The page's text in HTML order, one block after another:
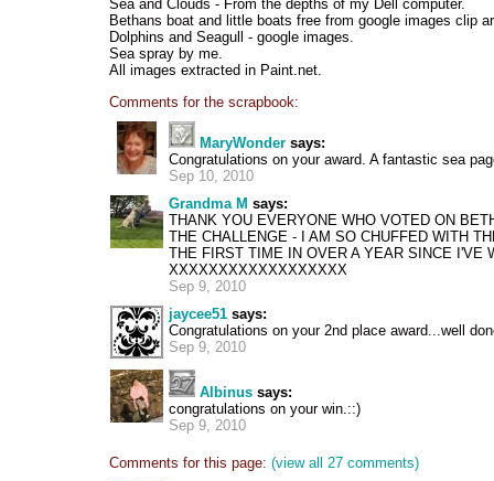
Sea and Clouds - From the depths of my Dell computer.
Bethans boat and little boats free from google images clip
Dolphins and Seagull - google images.
Sea spray by me.
All images extracted in Paint.net.
Comments for the scrapbook:
MaryWonder says:
Congratulations on your award. A fantastic sea
Sep 10, 2010
Grandma M says:
THANK YOU EVERYONE WHO VOTED ON
THE CHALLENGE - I AM SO CHUFFED WITH
THE FIRST TIME IN OVER A YEAR SINCE I'VE
XXXXXXXXXXXXXXXXXX
Sep 9, 2010
jaycee51 says:
Congratulations on your 2nd place award...well
Sep 9, 2010
Albinus says:
congratulations on your win.::)
Sep 9, 2010
Comments for this page: (view all 27 comments)